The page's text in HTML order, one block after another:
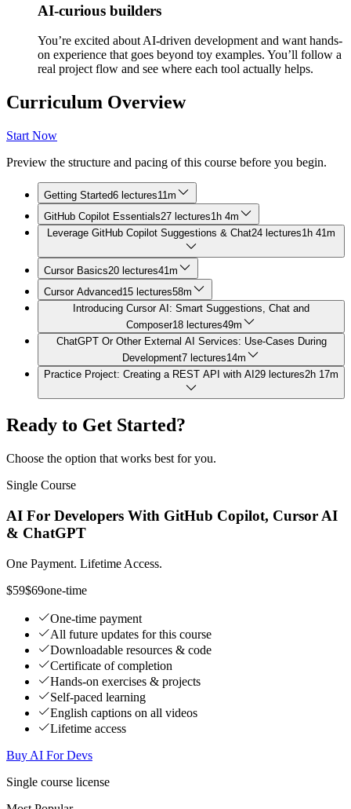
AI-curious builders
You’re excited about AI-driven development and want hands-
on experience that goes beyond toy examples. You’ll follow a
real project flow and see where each tool actually helps.
Curriculum Overview
Start Now
Preview the structure and pacing of this course before you begin.
Getting Started6 lectures11m
GitHub Copilot Essentials27 lectures1h 4m
Leverage GitHub Copilot Suggestions & Chat24 lectures1h 41m
Cursor Basics20 lectures41m
Cursor Advanced15 lectures58m
Introducing Cursor AI: Smart Suggestions, Chat and
Composer18 lectures49m
ChatGPT Or Other External AI Services: Use-Cases During
Development7 lectures14m
Practice Project: Creating a REST API with AI 29 lectures2h 17m
Ready to Get Started?
Choose the option that works best for you.
Single Course
AI For Developers With GitHub Copilot, Cursor AI
& ChatGPT
One Payment. Lifetime Access.
$59$69one-time
One-time payment
All future updates for this course
Downloadable resources & code
Certificate of completion
Hands-on exercises & projects
Self-paced learning
English captions on all videos
Lifetime access
Buy AI For Devs
Single course license